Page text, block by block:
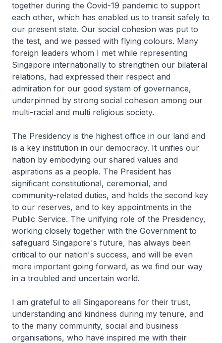
together during the Covid-19 pandemic to support
each other, which has enabled us to transit safely to
our present state. Our social cohesion was put to
the test, and we passed with flying colours. Many
foreign leaders whom I met while representing
Singapore internationally to strengthen our bilateral
relations, had expressed their respect and
admiration for our good system of governance,
underpinned by strong social cohesion among our
multi-racial and multi­ religious society.
The Presidency is the highest office in our land and
is a key institution in our democracy. It unifies our
nation by embodying our shared values and
aspirations as a people. The President has
significant constitutional, ceremonial, and
community-related duties, and holds the second key
to our reserves, and to key appointments in the
Public Service. The unifying role of the Presidency,
working closely together with the Government to
safeguard Singapore's future, has always been
critical to our nation's success, and will be even
more important going forward, as we find our way
in a troubled and uncertain world.
I am grateful to all Singaporeans for their trust,
understanding and kindness during my tenure, and
to the many community, social and business
organisations, who have inspired me with their